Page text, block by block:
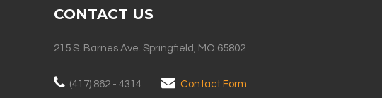
CONTACT US
215 S. Barnes Ave. Springfield, MO 65802
(417) 862 - 4314 Contact Form